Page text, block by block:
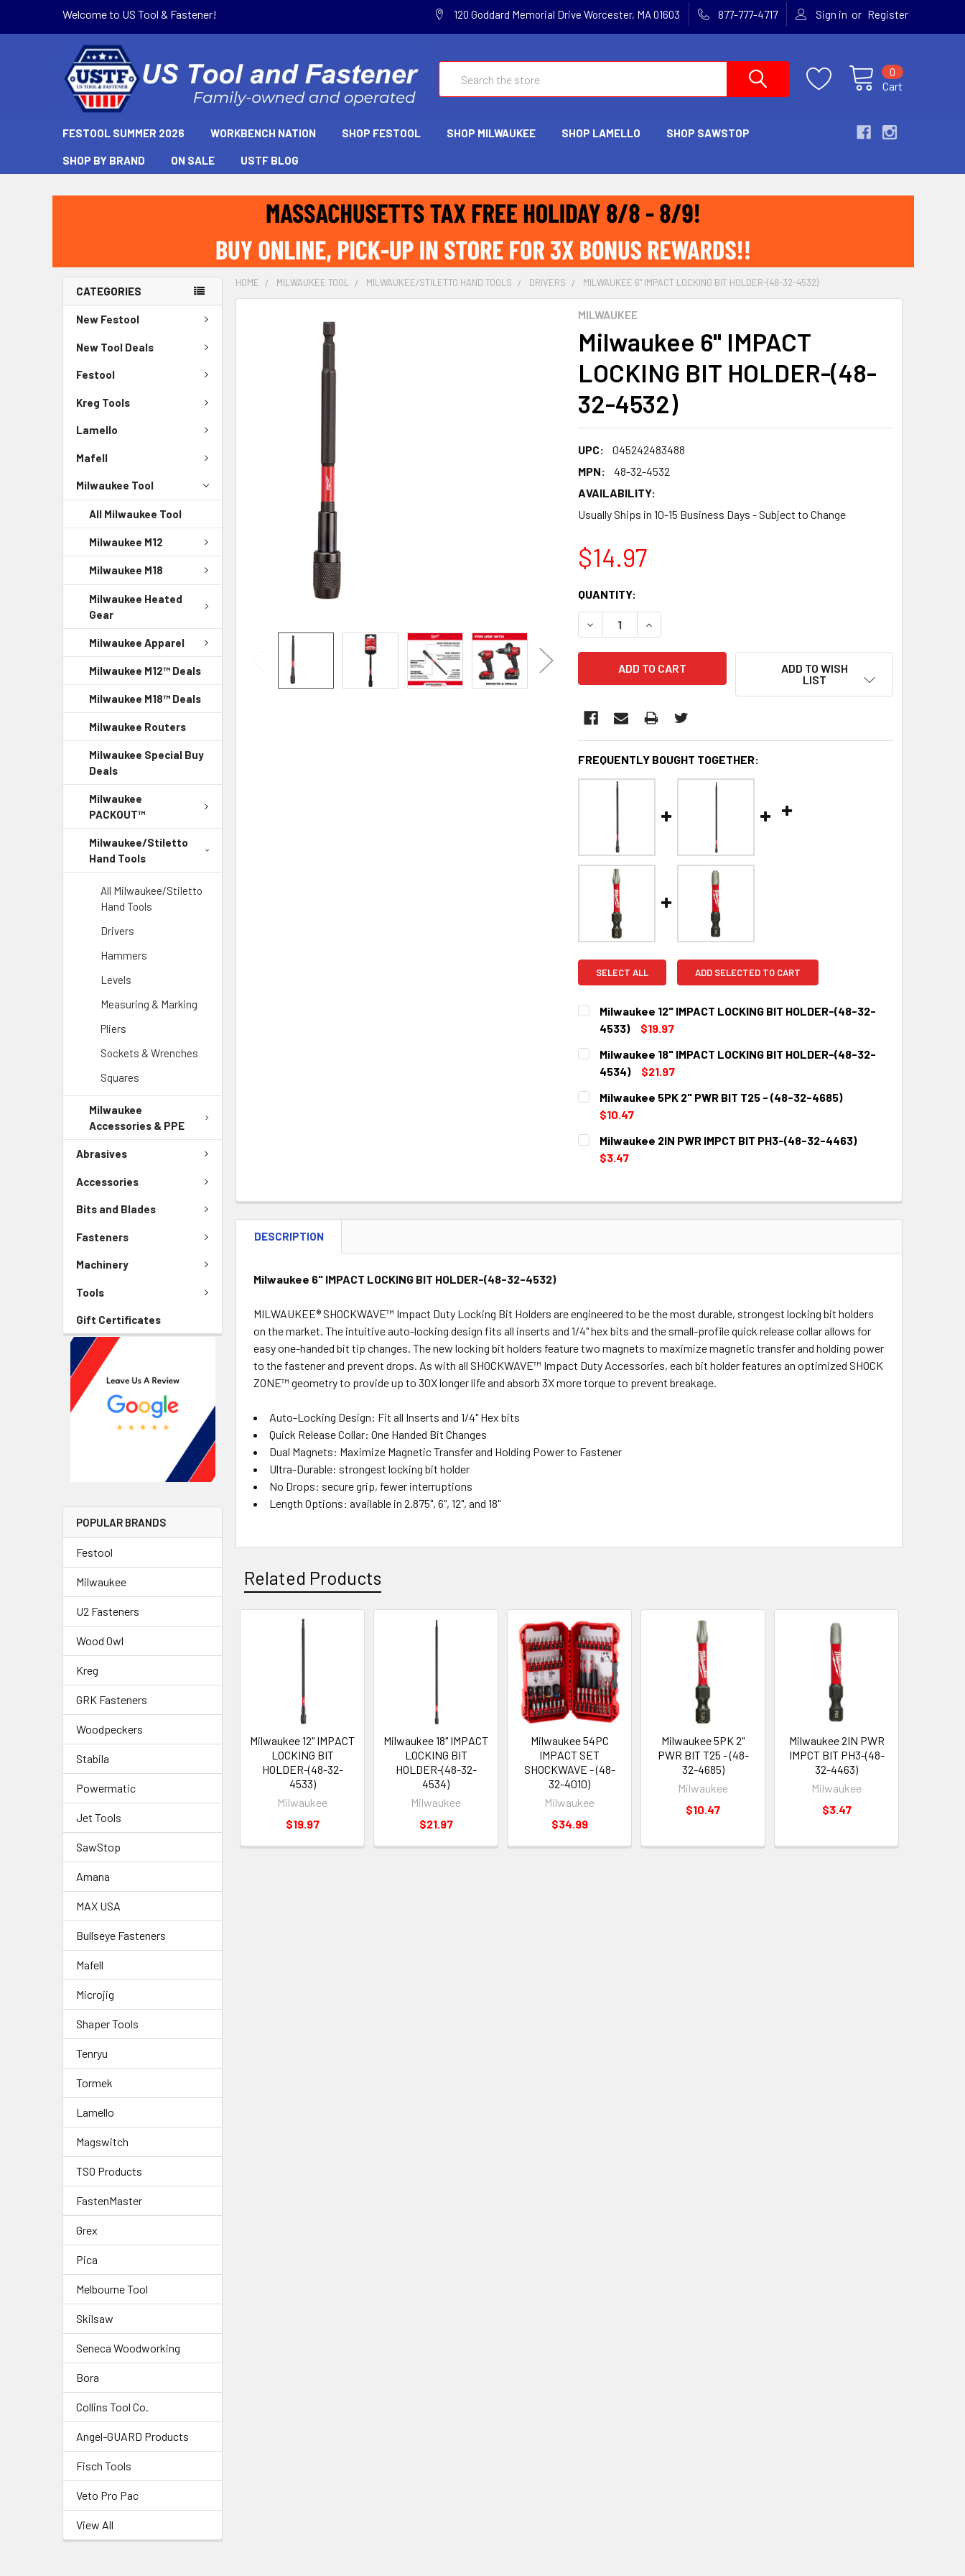
Welcome to US Tool & Fastener! 120 Goddard Memorial Drive Worcester, MA 01603 877-777-4717 Sign in or Register
Cart
0
FESTOOL SUMMER 2026 WORKBENCH NATION SHOP FESTOOL SHOP MILWAUKEE SHOP LAMELLO SHOP SAWSTOP
SHOP BY BRAND ON SALE USTF BLOG
CATEGORIES
New Festool
New Tool Deals
Festool
Kreg Tools
Lamello
Mafell
Milwaukee Tool
All Milwaukee Tool
Milwaukee M12
Milwaukee M18
Milwaukee Heated
Gear
Milwaukee Apparel
Milwaukee M12™ Deals
Milwaukee M18™ Deals
Milwaukee Routers
Milwaukee Special Buy
Deals
Milwaukee
PACKOUT™
Milwaukee/Stiletto
Hand Tools
All Milwaukee/Stiletto
Hand Tools
Drivers
Hammers
Levels
Measuring & Marking
Pliers
Sockets & Wrenches
Squares
Milwaukee
Accessories & PPE
Abrasives
Accessories
Bits and Blades
Fasteners
Machinery
Tools
Gift Certificates
POPULAR BRANDS
Festool
Milwaukee
U2 Fasteners
Wood Owl
Kreg
GRK Fasteners
Woodpeckers
Stabila
Powermatic
Jet Tools
SawStop
Amana
MAX USA
Bullseye Fasteners
Mafell
Microjig
Shaper Tools
Tenryu
Tormek
Lamello
Magswitch
TSO Products
FastenMaster
Grex
Pica
Melbourne Tool
Skilsaw
Seneca Woodworking
Bora
Collins Tool Co.
Angel-GUARD Products
Fisch Tools
Veto Pro Pac
View All
HOME MILWAUKEE TOOL MILWAUKEE/STILETTO HAND TOOLS DRIVERS MILWAUKEE 6" IMPACT LOCKING BIT HOLDER-(48-32-4532)
MILWAUKEE
Milwaukee 6" IMPACT
LOCKING BIT HOLDER-(48-
32-4532)
UPC:
045242483488
MPN:
48-32-4532
AVAILABILITY:
Usually Ships in 10-15 Business Days - Subject to Change
$14.97
CURRENT
STOCK:
QUANTITY:
DECREASE QUANTITY:INCREASE QUANTITY:
ADD TO WISH
LIST
FREQUENTLY BOUGHT TOGETHER:
SELECT ALL ADD SELECTED TO CART
Milwaukee 12" IMPACT LOCKING BIT HOLDER-(48-32-
4533)
$19.97
CURRENT
STOCK:
QUANTITY:
DECREASE QUANTITY:INCREASE QUANTITY:
Milwaukee 18" IMPACT LOCKING BIT HOLDER-(48-32-
4534)
$21.97
CURRENT
STOCK:
QUANTITY:
DECREASE QUANTITY:
Milwaukee 5PK 2" PWR BIT T25 - (48-32-4685)
$10.47
CURRENT
STOCK:
QUANTITY:
DECREASE QUANTITY:
Milwaukee 2IN PWR IMPCT BIT PH3-(48-32-4463)
$3.47
DECREASE QUANTITY:INCREASE QUANTITY:
DESCRIPTION
Milwaukee 6" IMPACT LOCKING BIT HOLDER-(48-32-4532)
MILWAUKEE® SHOCKWAVE™ Impact Duty Locking Bit Holders are engineered to be the most durable, strongest locking bit holders
on the market. The intuitive auto-locking design fits all inserts and 1/4" hex bits and the small-profile quick release collar allows for
easy one-handed bit tip changes. The new locking bit holders feature two magnets to maximize magnetic transfer and holding power
to the fastener and prevent drops. As with all SHOCKWAVE™ Impact Duty Accessories, each bit holder features an optimized SHOCK
ZONE™ geometry to provide up to 30X longer life and absorb 3X more torque to prevent breakage.
Auto-Locking Design: Fit all Inserts and 1/4" Hex bits
Quick Release Collar: One Handed Bit Changes
Dual Magnets: Maximize Magnetic Transfer and Holding Power to Fastener
Ultra-Durable: strongest locking bit holder
No Drops: secure grip, fewer interruptions
Length Options: available in 2.875", 6", 12", and 18"
Related Products
Milwaukee 12" IMPACT
LOCKING BIT
HOLDER-(48-32-
4533)
Milwaukee
$19.97
Milwaukee 18" IMPACT
LOCKING BIT
HOLDER-(48-32-
4534)
Milwaukee
$21.97
Milwaukee 54PC
IMPACT SET
SHOCKWAVE - (48-
32-4010)
Milwaukee
$34.99
Milwaukee 5PK 2"
PWR BIT T25 - (48-
32-4685)
Milwaukee
$10.47
Milwaukee 2IN PWR
IMPCT BIT PH3-(48-
32-4463)
Milwaukee
$3.47